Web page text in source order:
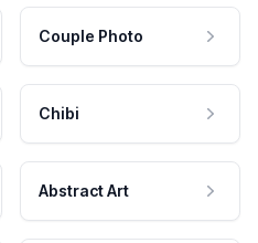
Couple Photo
Chibi
Abstract Art